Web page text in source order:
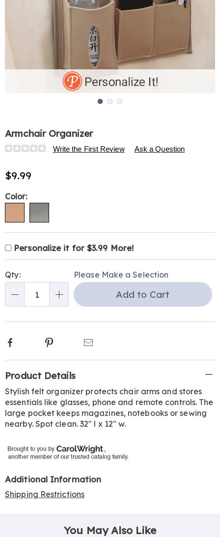
Armchair Organizer
Details
https://www.harrietcarter.com/p/armchair-
313932.html
Write the First Review Ask a Question
$9.99
Variations
Color:
options
to
cart
options
Options
Personalization
Personalize it for $3.99 More!
'n
Choose
Qty: Please Make a Selection
Add to Cart
Facebook Pinterest
Information
Product Details
Stylish felt organizer protects chair arms and stores
essentials like glasses, phone and remote controls. The
large pocket keeps magazines, notebooks or sewing
nearby. Spot clean. 32" l x 12" w.
Additional Information
Shipping Restrictions
You May Also Like